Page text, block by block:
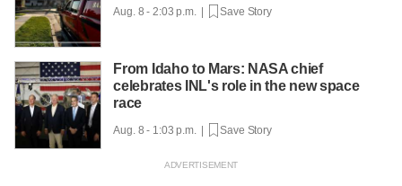
Aug. 8 - 2:03 p.m. | Save Story
From Idaho to Mars: NASA chief
celebrates INL's role in the new space
race
Aug. 8 - 1:03 p.m. | Save Story